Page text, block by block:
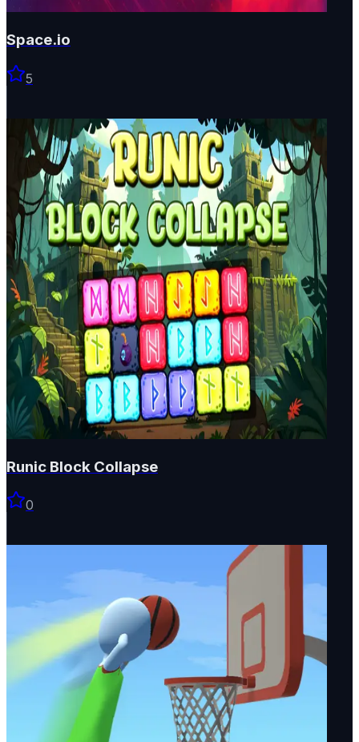
Space.io
5
Runic Block Collapse
0